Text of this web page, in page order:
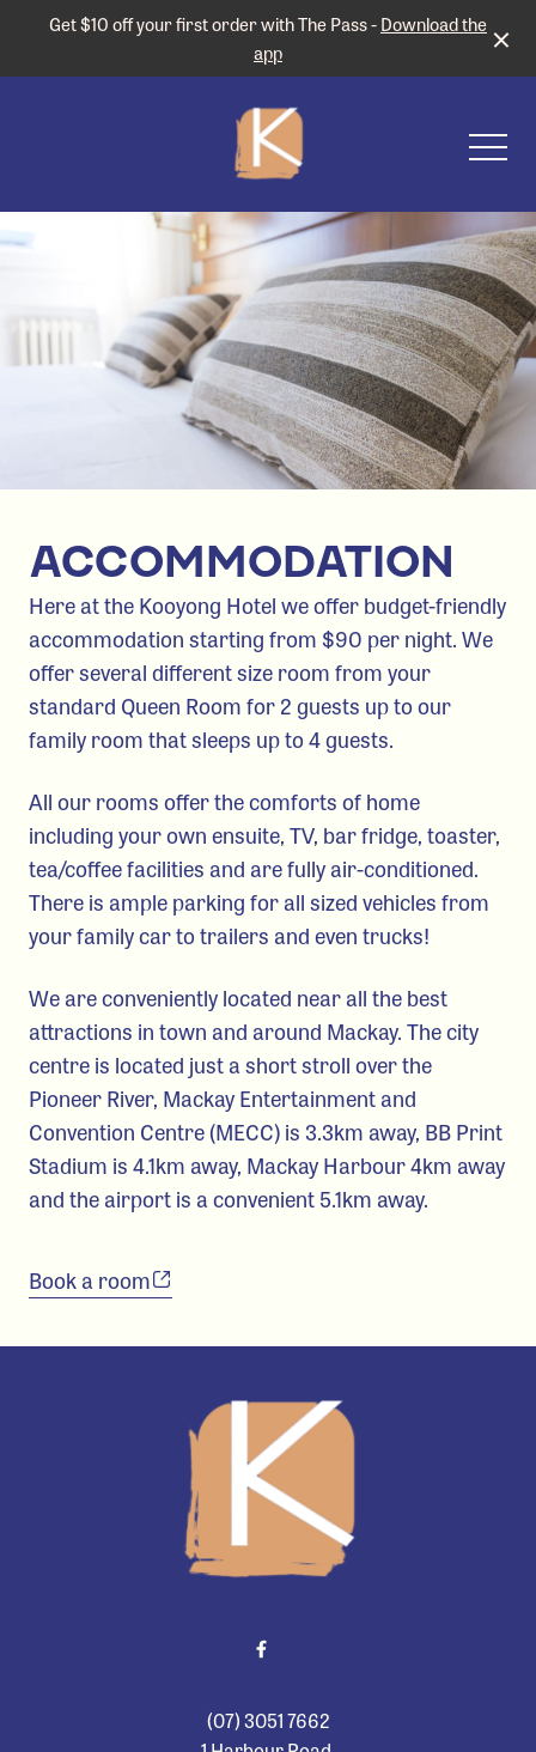
Get $10 off your first order with The Pass -Download the
app
ACCOMMODATION
Here at the Kooyong Hotel we offer budget-friendly
accommodation starting from $90 per night. We
offer several different size room from your
standard Queen Room for 2 guests up to our
family room that sleeps up to 4 guests.
All our rooms offer the comforts of home
including your own ensuite, TV, bar fridge, toaster,
tea/coffee facilities and are fully air-conditioned.
There is ample parking for all sized vehicles from
your family car to trailers and even trucks!
We are conveniently located near all the best
attractions in town and around Mackay. The city
centre is located just a short stroll over the
Pioneer River, Mackay Entertainment and
Convention Centre (MECC) is 3.3km away, BB Print
Stadium is 4.1km away, Mackay Harbour 4km away
and the airport is a convenient 5.1km away.
Book a room
(07) 3051 7662